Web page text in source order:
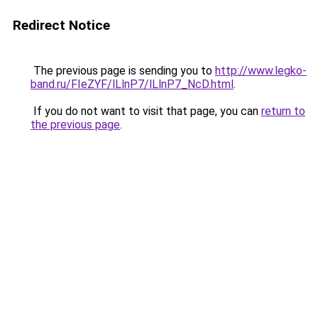
Redirect Notice
The previous page is sending you to http://www.legko-
band.ru/FIeZYF/lLlnP7/lLlnP7_NcD.html.
If you do not want to visit that page, you can return to
the previous page.